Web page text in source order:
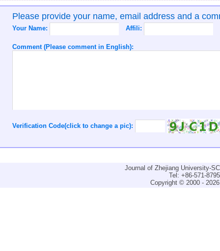
Please provide your name, email address and a
Your Name: Affili:
Comment (Please comment in English):
Verification Code(click to change a pic):
Journal of Zhejiang University-
Tel: +86-571-
Copyright © 2000 -